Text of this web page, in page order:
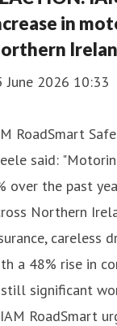
in
June 2026 10:33
RoadSmart
said:
over the past
Northern
careless
a 48% rise in
significant